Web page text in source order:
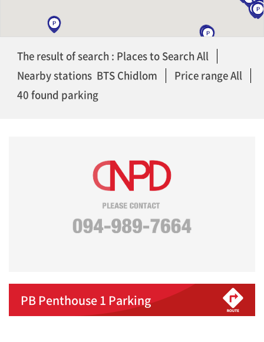
The result of search : Places to Search All
Nearby stations BTS Chidlom
Price range All
40 found parking
PB Penthouse 1 Parking